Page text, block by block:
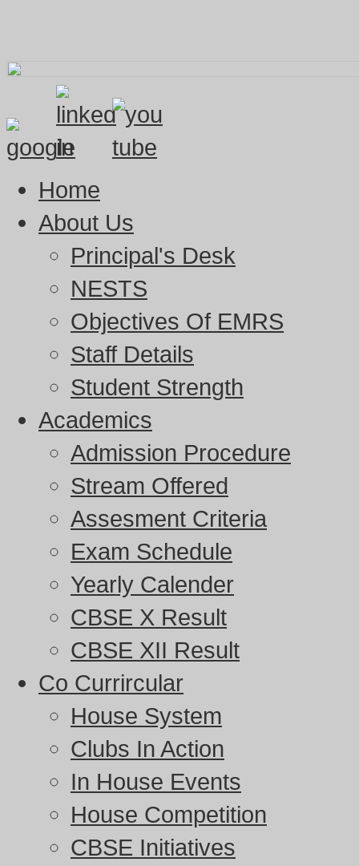
Home
About Us
Principal's Desk
NESTS
Objectives Of EMRS
Staff Details
Student Strength
Academics
Admission Procedure
Stream Offered
Assesment Criteria
Exam Schedule
Yearly Calender
CBSE X Result
CBSE XII Result
Co Currircular
House System
Clubs In Action
In House Events
House Competition
CBSE Initiatives